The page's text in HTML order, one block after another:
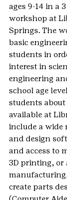
ages 9-14 in a
workshop at
Springs. The
basic
students in
interest in
engineering
school age
students about
available at
include a wide
and design
and access to
3D printing, or
create parts